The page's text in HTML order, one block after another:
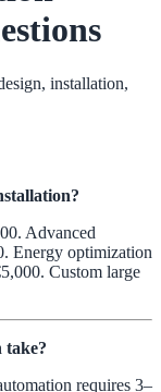
installation,
Advanced
Energy optimization
Custom large
take?
requires 3–